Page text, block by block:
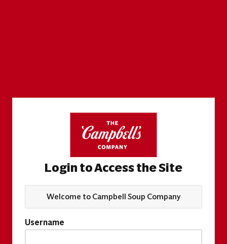
Login to Access the Site
Welcome to Campbell Soup Company
Username